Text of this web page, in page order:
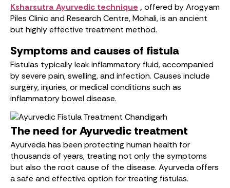
Ksharsutra Ayurvedic technique , offered by Arogyam
Piles Clinic and Research Centre, Mohali, is an ancient
but highly effective treatment method.
Symptoms and causes of fistula
Fistulas typically leak inflammatory fluid, accompanied
by severe pain, swelling, and infection. Causes include
surgery, injuries, or medical conditions such as
inflammatory bowel disease.
The need for Ayurvedic treatment
Ayurveda has been protecting human health for
thousands of years, treating not only the symptoms
but also the root cause of the disease. Ayurveda offers
a safe and effective option for treating fistulas.